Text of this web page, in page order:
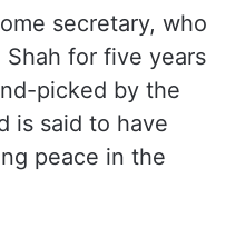
charge as
ever since
of people and
on how to bring